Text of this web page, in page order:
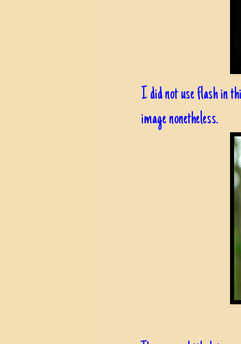
I did not use flash in
image nonetheless.